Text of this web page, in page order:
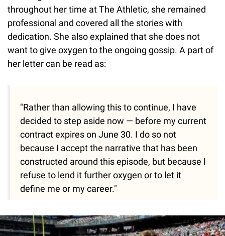
throughout her time at The Athletic, she remained
professional and covered all the stories with
dedication. She also explained that she does not
want to give oxygen to the ongoing gossip. A part of
her letter can be read as:
"Rather than allowing this to continue, I have
decided to step aside now — before my current
contract expires on June 30. I do so not
because I accept the narrative that has been
constructed around this episode, but because I
refuse to lend it further oxygen or to let it
define me or my career."